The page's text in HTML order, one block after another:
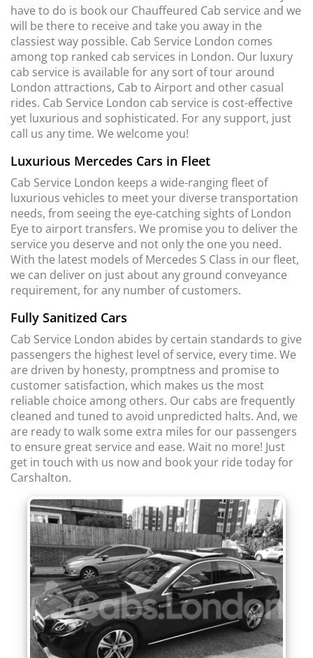
have to do is book our Chauffeured Cab service and we
will be there to receive and take you away in the
classiest way possible. Cab Service London comes
among top ranked cab services in London. Our luxury
cab service is available for any sort of tour around
London attractions, Cab to Airport and other casual
rides. Cab Service London cab service is cost-effective
yet luxurious and sophisticated. For any support, just
call us any time. We welcome you!
Luxurious Mercedes Cars in Fleet
Cab Service London keeps a wide-ranging fleet of
luxurious vehicles to meet your diverse transportation
needs, from seeing the eye-catching sights of London
Eye to airport transfers. We promise you to deliver the
service you deserve and not only the one you need.
With the latest models of Mercedes S Class in our fleet,
we can deliver on just about any ground conveyance
requirement, for any number of customers.
Fully Sanitized Cars
Cab Service London abides by certain standards to give
passengers the highest level of service, every time. We
are driven by honesty, promptness and promise to
customer satisfaction, which makes us the most
reliable choice among others. Our cabs are frequently
cleaned and tuned to avoid unpredicted halts. And, we
are ready to walk some extra miles for our passengers
to ensure great service and ease. Wait no more! Just
get in touch with us now and book your ride today for
Carshalton.